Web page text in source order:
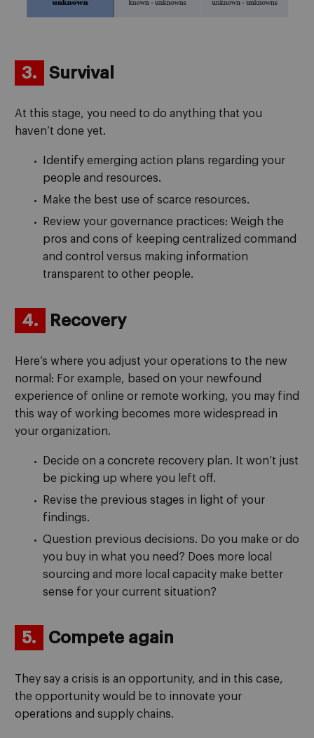
3. Survival
At this stage, you need to do anything that you
haven’t done yet.
Identify emerging action plans regarding your
people and resources.
Make the best use of scarce resources.
Review your governance practices: Weigh the
pros and cons of keeping centralized command
and control versus making information
transparent to other people.
4. Recovery
Here’s where you adjust your operations to the new
normal: For example, based on your newfound
experience of online or remote working, you may find
this way of working becomes more widespread in
your organization.
Decide on a concrete recovery plan. It won’t just
be picking up where you left off.
Revise the previous stages in light of your
findings.
Question previous decisions. Do you make or do
you buy in what you need? Does more local
sourcing and more local capacity make better
sense for your current situation?
5. Compete again
They say a crisis is an opportunity, and in this case,
the opportunity would be to innovate your
operations and supply chains.